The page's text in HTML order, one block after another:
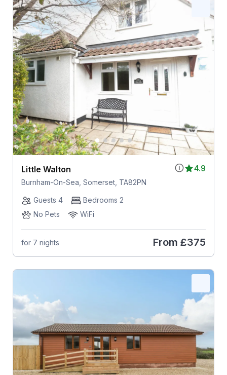
4.9
Little Walton
Burnham-On-Sea, Somerset, TA82PN
Guests 4
Bedrooms 2
No Pets
WiFi
for 7 nights From £375